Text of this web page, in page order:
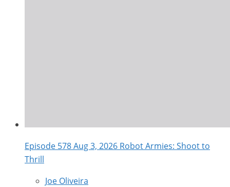
Episode 578 Aug 3, 2026 Robot Armies: Shoot to
Thrill
Joe Oliveira